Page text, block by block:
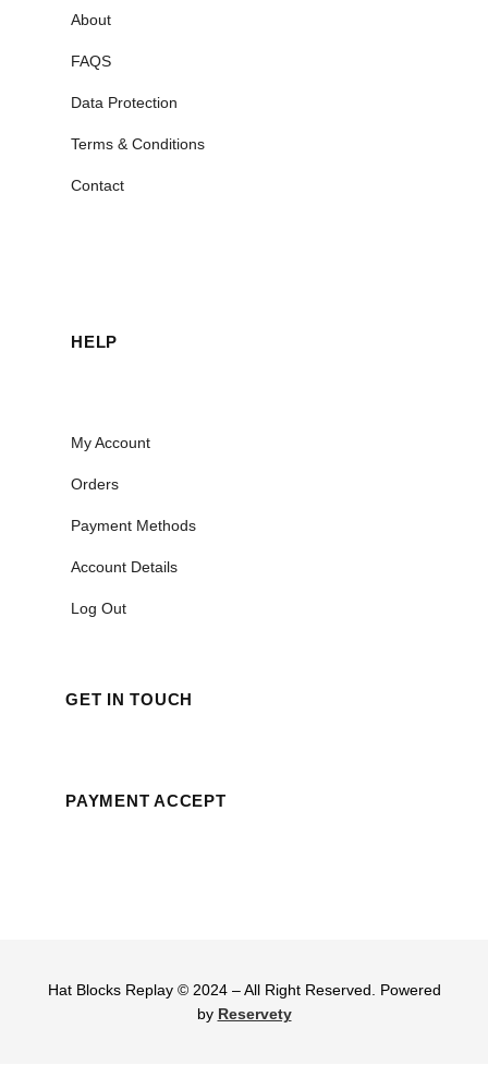
About
FAQS
Data Protection
Terms & Conditions
Contact
HELP
My Account
Orders
Payment Methods
Account Details
Log Out
GET IN TOUCH
PAYMENT ACCEPT
Hat Blocks Replay © 2024 – All Right Reserved. Powered
by Reservety